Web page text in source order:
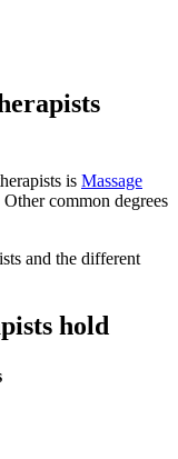
is Massage
common degrees
and the different
hold